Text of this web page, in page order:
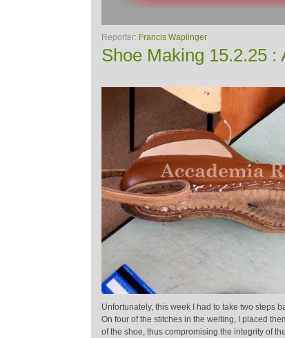
Reporter: Francis Waplinger
Shoe Making 15.2.25 :
Unfortunately, this week I had to take two steps
On four of the stitches in the welting, I placed
of the shoe, thus compromising the integrity of